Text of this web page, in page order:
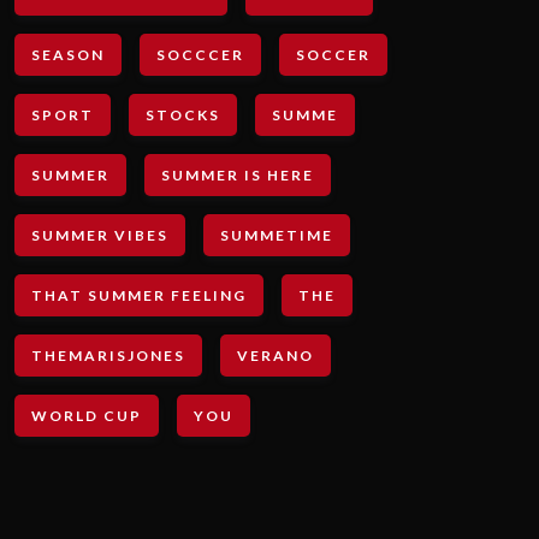
SEASON SOCCCER SOCCER
SPORT STOCKS SUMME
SUMMER SUMMER IS HERE
SUMMER VIBES SUMMETIME
THAT SUMMER FEELING THE
THEMARISJONES VERANO
WORLD CUP YOU